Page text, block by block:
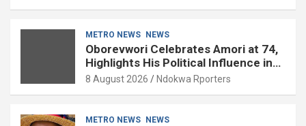
METRO NEWS NEWS
Oborevwori Celebrates Amori at 74,
Highlights His Political Influence in
Delta
8 August 2026 Ndokwa Rporters
METRO NEWS NEWS